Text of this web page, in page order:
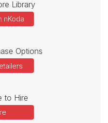
Library
nKoda
Options
to Hire